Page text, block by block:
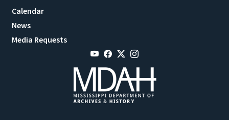
Calendar
News
Media Requests